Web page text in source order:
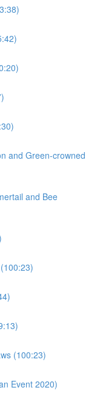
and Green-crowned
and Bee
(100:23)
Event 2020)